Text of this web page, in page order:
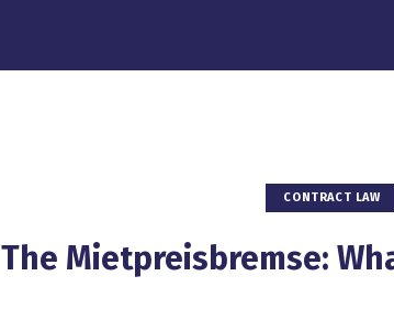
CONTRACT LAW
The Mietpreisbremse: